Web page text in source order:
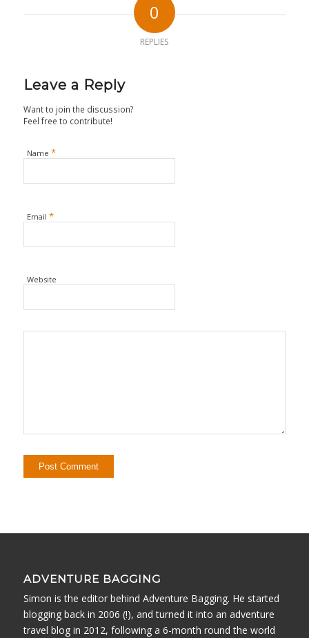
0
REPLIES
Leave a Reply
Want to join the discussion?
Feel free to contribute!
Name *
Email *
Website
ADVENTURE BAGGING
Simon is the editor behind Adventure Bagging. He started
blogging back in 2006 (!), and turned it into an adventure
travel blog in 2012, following a 6-month round the world